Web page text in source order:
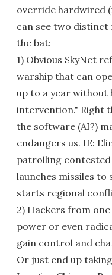
override hardwired
can see two
the bat:
1) Obvious SkyNet
warship that can
up to a year without
intervention." Right
the software (AI?)
endangers us. IE:
patrolling
launches missiles to
starts regional
2) Hackers from
power or even
gain control and
Or just end up